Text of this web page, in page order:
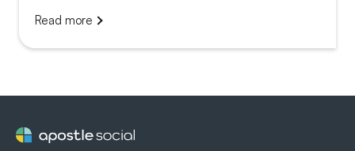
Read more